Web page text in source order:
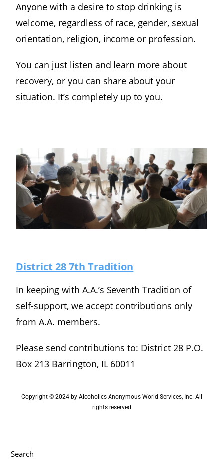
Anyone with a desire to stop drinking is
welcome, regardless of race, gender, sexual
orientation, religion, income or profession.
You can just listen and learn more about
recovery, or you can share about your
situation. It’s completely up to you.
District 28 7th Tradition
In keeping with A.A.’s Seventh Tradition of
self-support, we accept contributions only
from A.A. members.
Please send contributions to: District 28 P.O.
Box 213 Barrington, IL 60011
Copyright © 2024 by Alcoholics Anonymous World Services, Inc. All
rights reserved
Search